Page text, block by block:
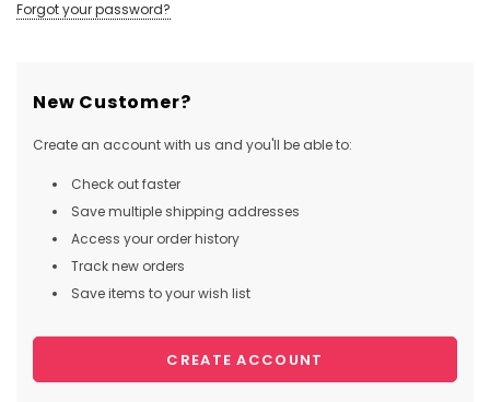
Forgot your password?
New Customer?
Create an account with us and you'll be able to:
Check out faster
Save multiple shipping addresses
Access your order history
Track new orders
Save items to your wish list
CREATE ACCOUNT